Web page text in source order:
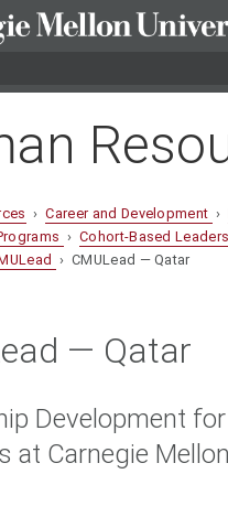
›Career and Development ›
› Cohort-Based
› CMULead — Qatar
— Qatar
Development
at Carnegie